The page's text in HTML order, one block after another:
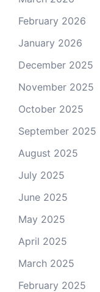
February 2026
January 2026
December 2025
November 2025
October 2025
September 2025
August 2025
July 2025
June 2025
May 2025
April 2025
March 2025
February 2025